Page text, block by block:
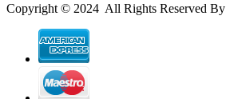
Copyright © 2024 All Rights Reserved By